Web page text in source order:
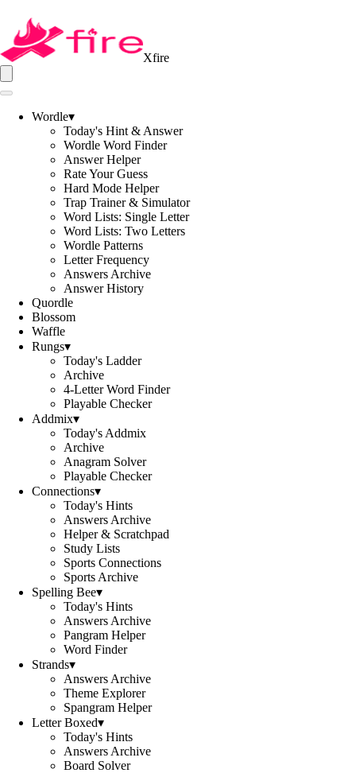
Xfire
Wordle▾
Today's Hint & Answer
Wordle Word Finder
Answer Helper
Rate Your Guess
Hard Mode Helper
Trap Trainer & Simulator
Word Lists: Single Letter
Word Lists: Two Letters
Wordle Patterns
Letter Frequency
Answers Archive
Answer History
Quordle
Blossom
Waffle
Rungs▾
Today's Ladder
Archive
4-Letter Word Finder
Playable Checker
Addmix▾
Today's Addmix
Archive
Anagram Solver
Playable Checker
Connections▾
Today's Hints
Answers Archive
Helper & Scratchpad
Study Lists
Sports Connections
Sports Archive
Spelling Bee▾
Today's Hints
Answers Archive
Pangram Helper
Word Finder
Strands▾
Answers Archive
Theme Explorer
Spangram Helper
Letter Boxed▾
Today's Hints
Answers Archive
Board Solver